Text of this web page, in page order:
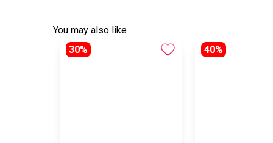
You may also like
30%
40%